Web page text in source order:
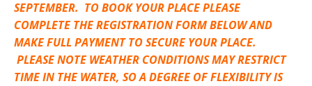
SEPTEMBER. TO BOOK YOUR PLACE PLEASE
COMPLETE THE REGISTRATION FORM BELOW AND
MAKE FULL PAYMENT TO SECURE YOUR PLACE.
PLEASE NOTE WEATHER CONDITIONS MAY RESTRICT
TIME IN THE WATER, SO A DEGREE OF FLEXIBILITY IS